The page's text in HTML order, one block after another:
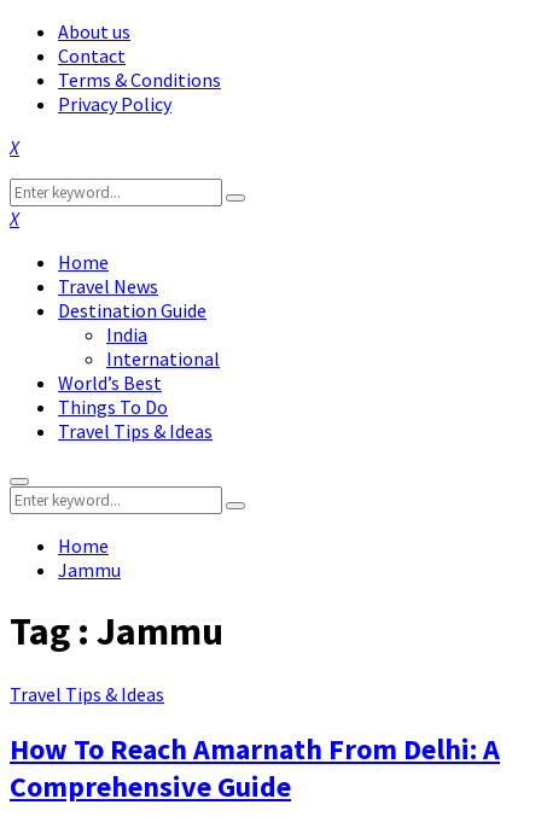
About us
Contact
Terms & Conditions
Privacy Policy
Facebook
Twitter
Instagram
Pinterest
Linkedin
Youtube
Search
for:
Search
Facebook
Twitter
Instagram
Pinterest
Linkedin
Youtube
Home
Travel News
Destination Guide
India
International
World’s Best
Things To Do
Travel Tips & Ideas
Primary
Menu
Search
for:
Search
Home
Jammu
Tag : Jammu
Travel Tips & Ideas
How To Reach Amarnath From Delhi: A
Comprehensive Guide